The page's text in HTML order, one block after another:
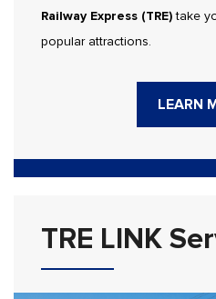
Railway Express (TRE)take
popular attractions.
LEARN
TRE LINK